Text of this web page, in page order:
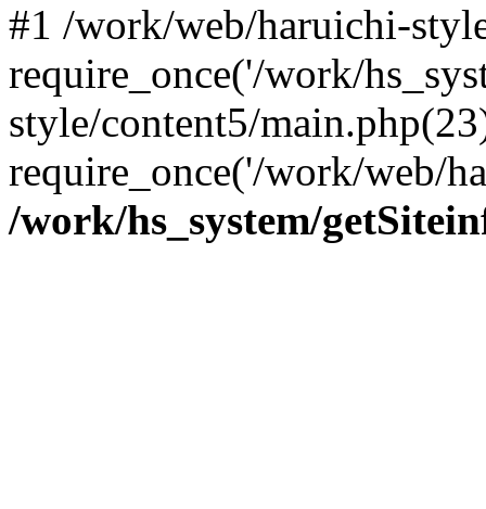
#1 /work/web/haruichi-
require_once('/work/
style/content5/
require_once('/work/web/
/work/hs_system/